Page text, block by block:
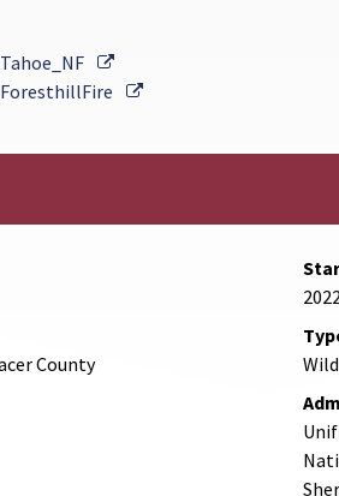
External Link
External Link
County